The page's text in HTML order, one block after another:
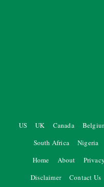
US UK Canada
South Africa
Nigeria
Home
About
Disclaimer
Contact Us